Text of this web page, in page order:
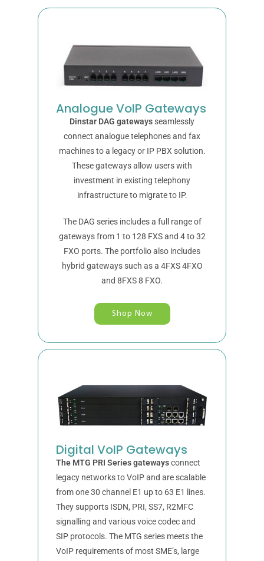
Analogue VoIP Gateways
Dinstar DAG gatewaysseamlessly
connect analogue telephones and fax
machines to a legacy or IP PBX solution.
These gateways allow users with
investment in existing telephony
infrastructure to migrate to IP.
The DAG series includes a full range of
gateways from 1 to 128 FXS and 4 to 32
FXO ports. The portfolio also includes
hybrid gateways such as a 4FXS 4FXO
and 8FXS 8 FXO.
Shop Now
Digital VoIP Gateways
The MTG PRI Series gatewaysconnect
legacy networks to VoIP and are scalable
from one 30 channel E1 up to 63 E1 lines.
They supports ISDN, PRI, SS7, R2MFC
signalling and various voice codec and
SIP protocols. The MTG series meets the
VoIP requirements of most SME’s, large